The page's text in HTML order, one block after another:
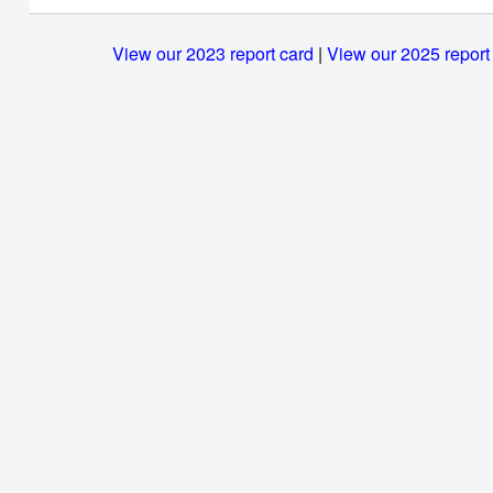
View our 2023 report card |View our 2025